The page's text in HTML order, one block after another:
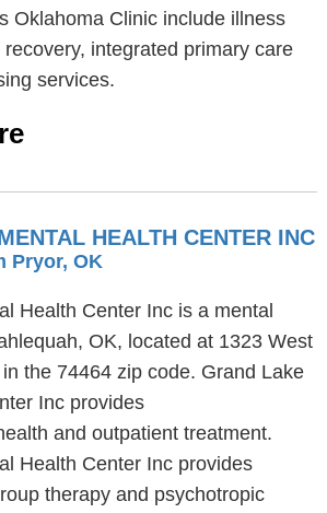
Oklahoma Clinic include illness
integrated primary care
services.
HEALTH CENTER INC
Pryor, OK
Health Center Inc is a mental
OK, located at 1323 West
the 74464 zip code. Grand Lake
Inc provides
and outpatient treatment.
Health Center Inc provides
therapy and psychotropic